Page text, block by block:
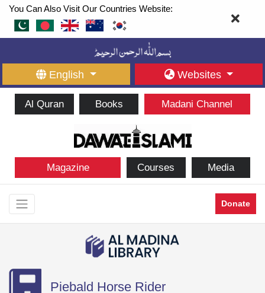
You Can Also Visit Our Countries Website:
English Websites
Al Quran Books Madani Channel
Magazine Courses Media
Donate
Piebald Horse Rider